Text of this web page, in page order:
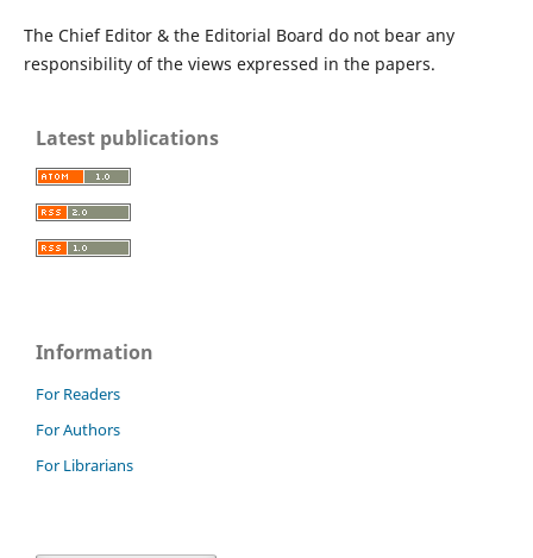
The Chief Editor & the Editorial Board do not bear any
responsibility of the views expressed in the papers.
Latest publications
Information
For Readers
For Authors
For Librarians